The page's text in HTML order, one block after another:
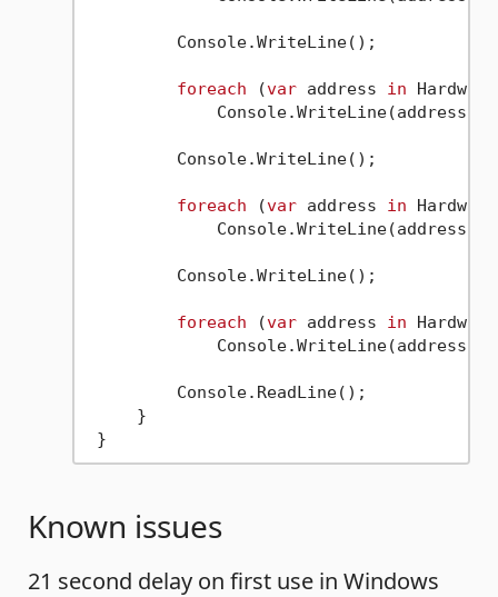
         Console.WriteLine();
foreach (var address in
             Console.WriteLine(address);
         Console.WriteLine();
foreach (var address in
             Console.WriteLine(address);
         Console.WriteLine();
foreach (var address in
             Console.WriteLine(address);
         Console.ReadLine();
     }
Known issues
21 second delay on first use in Windows